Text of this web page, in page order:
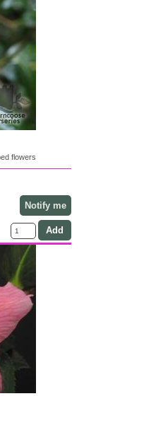
flowers
Notify me